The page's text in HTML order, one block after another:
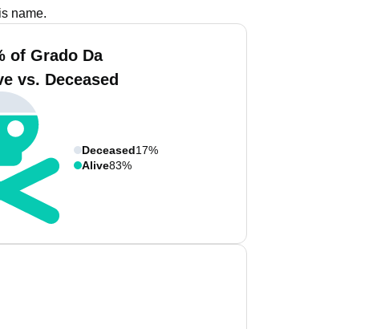
name.
of Grado Da
vs. Deceased
Deceased17%
Alive83%